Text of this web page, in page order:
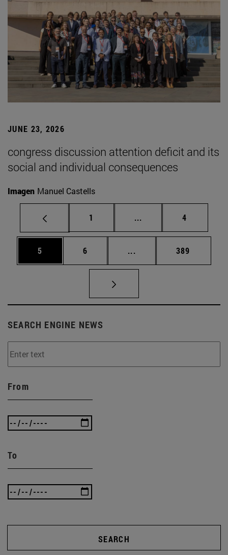
JUNE 23, 2026
congress discussion attention deficit and its
social and individual consequences
Imagen Manuel Castells
Page
1 ... Intermediate pages
Page
4
Page
5 Page
6 ... Intermediate pages
Page
389
SEARCH ENGINE NEWS
From
To
SEARCH